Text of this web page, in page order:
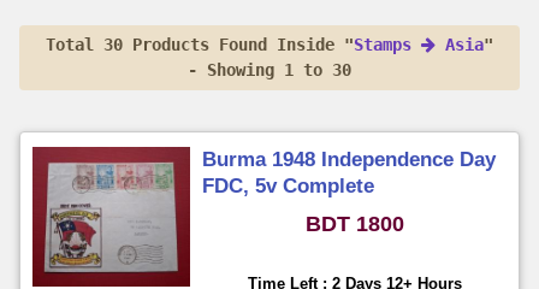
Total 30 Products Found Inside "Stamps Asia"
- Showing 1 to 30
Burma 1948 Independence Day
FDC, 5v Complete
BDT 1800
Time Left : 2 Days 12+ Hours